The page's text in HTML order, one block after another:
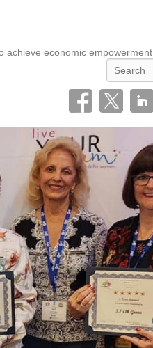
economic empowerment.
Search